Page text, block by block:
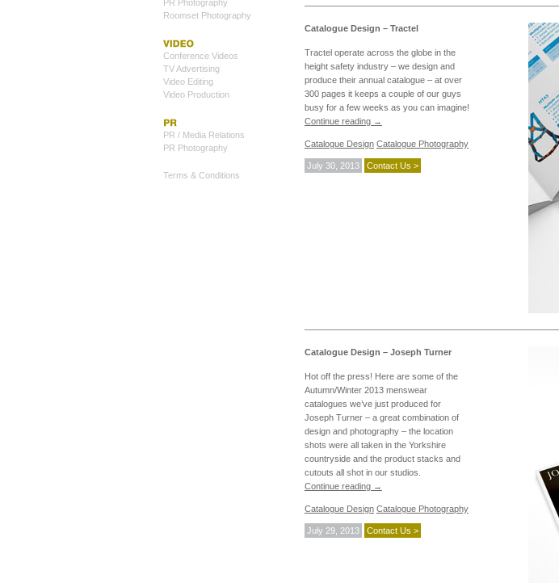
Catalogue Design – Tractel
Tractel operate across the globe in the
height safety industry – we design and
produce their annual catalogue – at over
300 pages it keeps a couple of our guys
busy for a few weeks as you can imagine!
Continue reading →
Catalogue Design Catalogue Photography
July 30, 2013 Contact Us >
Catalogue Design – Joseph Turner
Hot off the press! Here are some of the
Autumn/Winter 2013 menswear
catalogues we’ve just produced for
Joseph Turner – a great combination of
design and photography – the location
shots were all taken in the Yorkshire
countryside and the product stacks and
cutouts all shot in our studios.
Continue reading →
Catalogue Design Catalogue Photography
July 29, 2013 Contact Us >
PR Photography
Roomset Photography
Conference Videos
TV Advertising
Video Editing
Video Production
PR / Media Relations
PR Photography
Terms & Conditions